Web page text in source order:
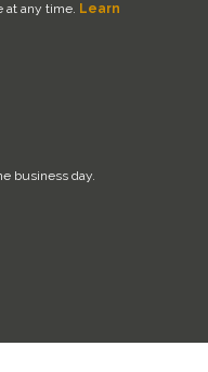
at any time. Learn
business day.